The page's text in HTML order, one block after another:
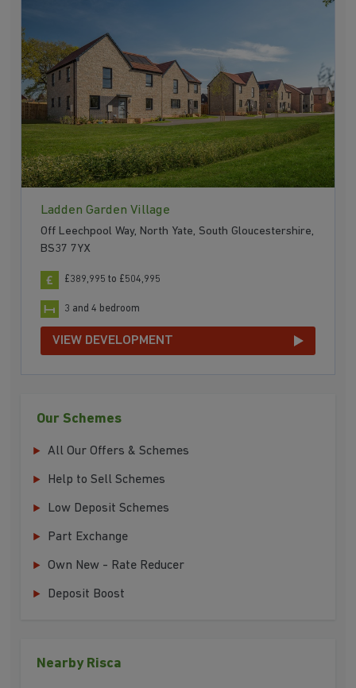
Ladden Garden Village
Off Leechpool Way, North Yate, South Gloucestershire,
BS37 7YX
£389,995 to £504,995
3 and 4 bedroom
VIEW DEVELOPMENT
Our Schemes
All Our Offers & Schemes
Help to Sell Schemes
Low Deposit Schemes
Part Exchange
Own New - Rate Reducer
Deposit Boost
Nearby Risca